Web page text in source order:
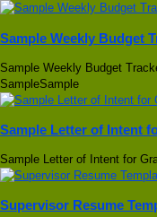
Sample Weekly Budget
Sample Weekly Budget
SampleSample
Sample Letter of Intent
Sample Letter of Intent for
Supervisor Resume